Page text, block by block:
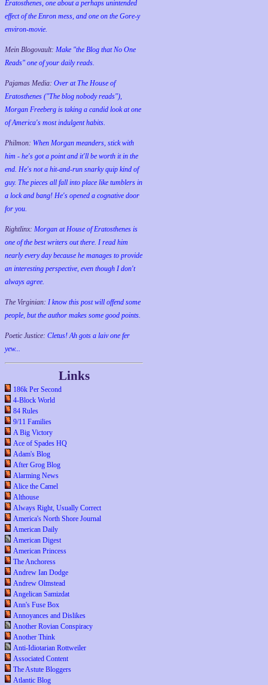
Eratosthenes, one about a perhaps unintended
effect of the Enron mess, and one on the Gore-y
environ-movie.
Mein Blogovault: Make "the Blog that No One
Reads" one of your daily reads.
Pajamas Media: Over at The House of
Eratosthenes ("The blog nobody reads"),
Morgan Freeberg is taking a candid look at one
of America's most indulgent habits.
Philmon: When Morgan meanders, stick with
him - he's got a point and it'll be worth it in the
end. He's not a hit-and-run snarky quip kind of
guy. The pieces all fall into place like tumblers in
a lock and bang! He's opened a cognative door
for you.
Rightlinx: Morgan at House of Eratosthenes is
one of the best writers out there. I read him
nearly every day because he manages to provide
an interesting perspective, even though I don't
always agree.
The Virginian: I know this post will offend some
people, but the author makes some good points.
Poetic Justice: Cletus! Ah gots a laiv one fer
yew...
Links
186k Per Second
4-Block World
84 Rules
9/11 Families
A Big Victory
Ace of Spades HQ
Adam's Blog
After Grog Blog
Alarming News
Alice the Camel
Althouse
Always Right, Usually Correct
America's North Shore Journal
American Daily
American Digest
American Princess
The Anchoress
Andrew Ian Dodge
Andrew Olmstead
Angelican Samizdat
Ann's Fuse Box
Annoyances and Dislikes
Another Rovian Conspiracy
Another Think
Anti-Idiotarian Rottweiler
Associated Content
The Astute Bloggers
Atlantic Blog